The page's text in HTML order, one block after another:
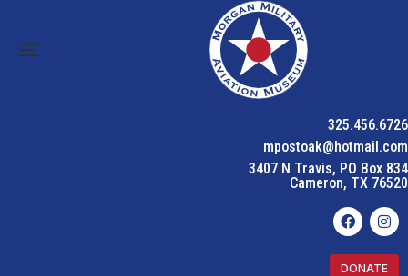
325.456.6726
mpostoak@hotmail.com
3407 N Travis, PO Box 834
Cameron, TX 76520
DONATE